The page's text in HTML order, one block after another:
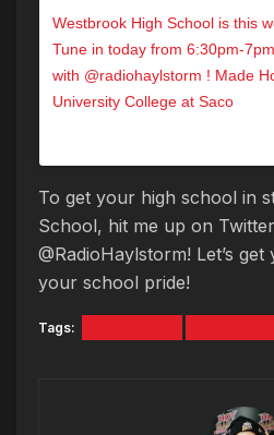
Westbrook High School is this
Tune in today from 6:30pm-
with @radiohaylstorm ! Made
University College at Saco
To get your high school in
School, hit me up on
@RadioHaylstorm! Let’s
your school pride!
Tags: